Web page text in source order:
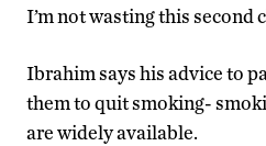
I’m not wasting this second
Ibrahim says his advice to
them to quit smoking-
are widely available.